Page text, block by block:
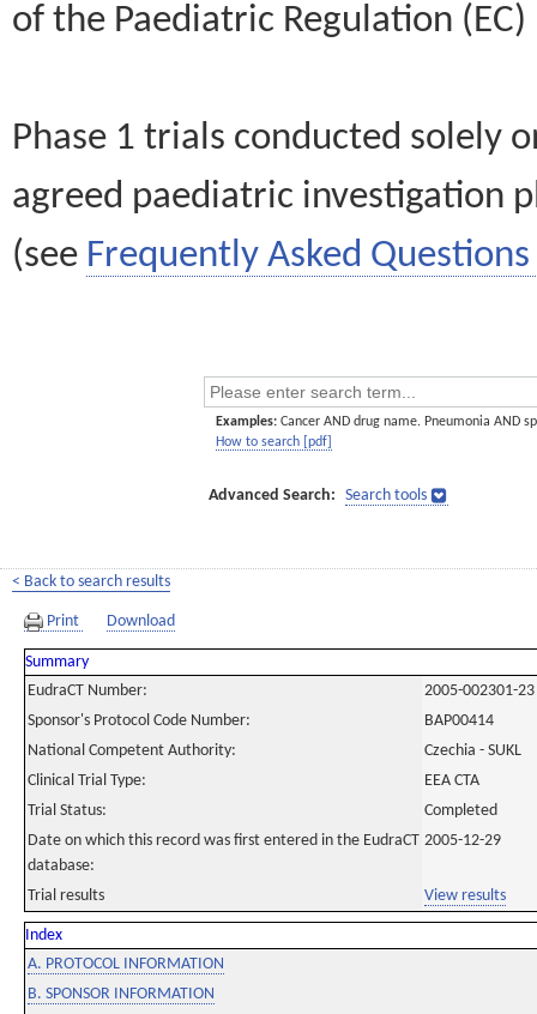
of the Paediatric Regulation
Phase 1 trials conducted solely
agreed paediatric investigation
(see Frequently Asked Questions
Examples: Cancer AND drug name. Pneumonia AND
How to search [pdf]
Advanced Search: Search tools
< Back to search results
Print Download
Summary
EudraCT Number:
2005-002301-23
Sponsor's Protocol Code Number:
BAP00414
National Competent Authority:
Czechia - SUKL
Clinical Trial Type:
EEA CTA
Trial Status:
Completed
Date on which this record was first entered in the EudraCT
database:
2005-12-29
Trial results View results
Index
A. PROTOCOL INFORMATION
B. SPONSOR INFORMATION